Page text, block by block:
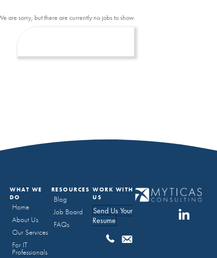
are sorry, but there are currently no jobs to show.
WHAT WE
DO
Home
About Us
Our Services
For IT
Professionals
RESOURCES
Blog
Job Board
FAQs
WORK WITH
US
Send Us Your
Resume